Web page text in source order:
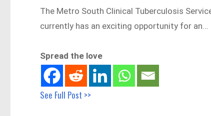
The Metro South Clinical Tuberculosis
currently has an exciting opportunity for an…
Spread the love
See Full Post >>